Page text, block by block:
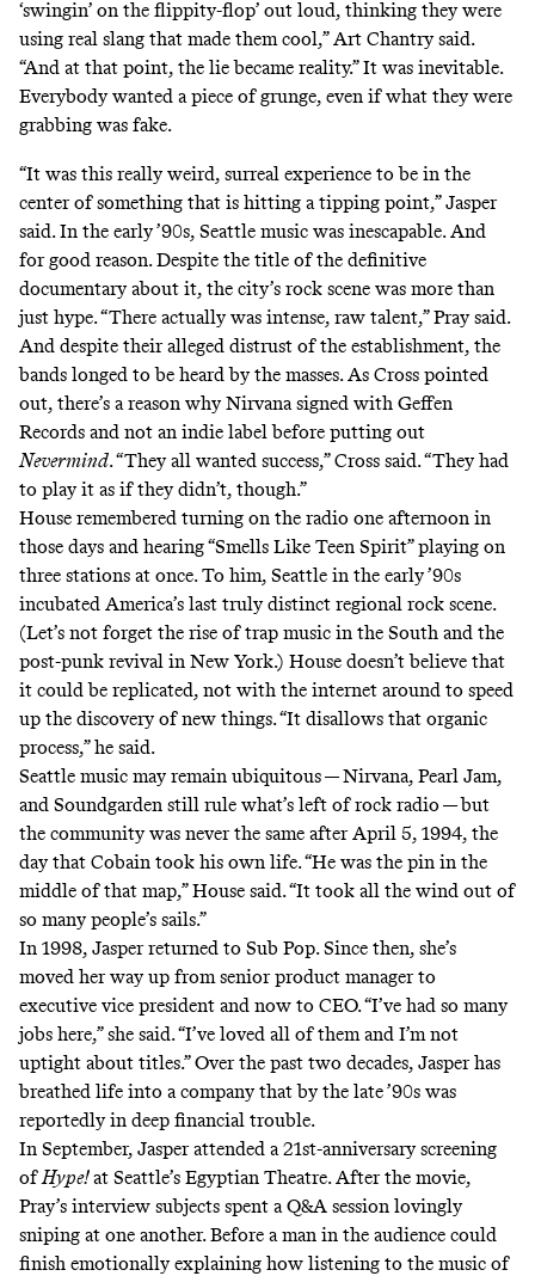
‘swingin’ on the flippity-flop’ out loud, thinking they were
using real slang that made them cool,” Art Chantry said.
“And at that point, the lie became reality.” It was inevitable.
Everybody wanted a piece of grunge, even if what they were
grabbing was fake.
“It was this really weird, surreal experience to be in the
center of something that is hitting a tipping point,” Jasper
said. In the early ’90s, Seattle music was inescapable. And
for good reason. Despite the title of the definitive
documentary about it, the city’s rock scene was more than
just hype. “There actually was intense, raw talent,” Pray said.
And despite their alleged distrust of the establishment, the
bands longed to be heard by the masses. As Cross pointed
out, there’s a reason why Nirvana signed with Geffen
Records and not an indie label before putting out
Nevermind. “They all wanted success,” Cross said. “They had
to play it as if they didn’t, though.”
House remembered turning on the radio one afternoon in
those days and hearing “Smells Like Teen Spirit” playing on
three stations at once. To him, Seattle in the early ’90s
incubated America’s last truly distinct regional rock scene.
(Let’s not forget the rise of trap music in the South and the
post-punk revival in New York.) House doesn’t believe that
it could be replicated, not with the internet around to speed
up the discovery of new things. “It disallows that organic
process,” he said.
Seattle music may remain ubiquitous — Nirvana, Pearl Jam,
and Soundgarden still rule what’s left of rock radio — but
the community was never the same after April 5, 1994, the
day that Cobain took his own life. “He was the pin in the
middle of that map,” House said. “It took all the wind out of
so many people’s sails.”
In 1998, Jasper returned to Sub Pop. Since then, she’s
moved her way up from senior product manager to
executive vice president and now to CEO. “I’ve had so many
jobs here,” she said. “I’ve loved all of them and I’m not
uptight about titles.” Over the past two decades, Jasper has
breathed life into a company thatby the late ’90s was
reportedly in deep financial trouble.
In September, Jasper attended a 21st-anniversary screening
ofHype!at Seattle’s Egyptian Theatre. After the movie,
Pray’s interview subjects spent a Q&A session lovingly
sniping at one another. Before a man in the audience could
finish emotionally explaining how listening to the music of